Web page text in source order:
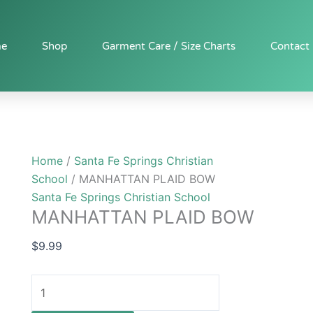
Shop Garment Care / Size Charts Contact
Home/ Santa Fe Springs Christian
School / MANHATTAN PLAID BOW
Santa Fe Springs Christian School
MANHATTAN PLAID BOW
$9.99
BOW